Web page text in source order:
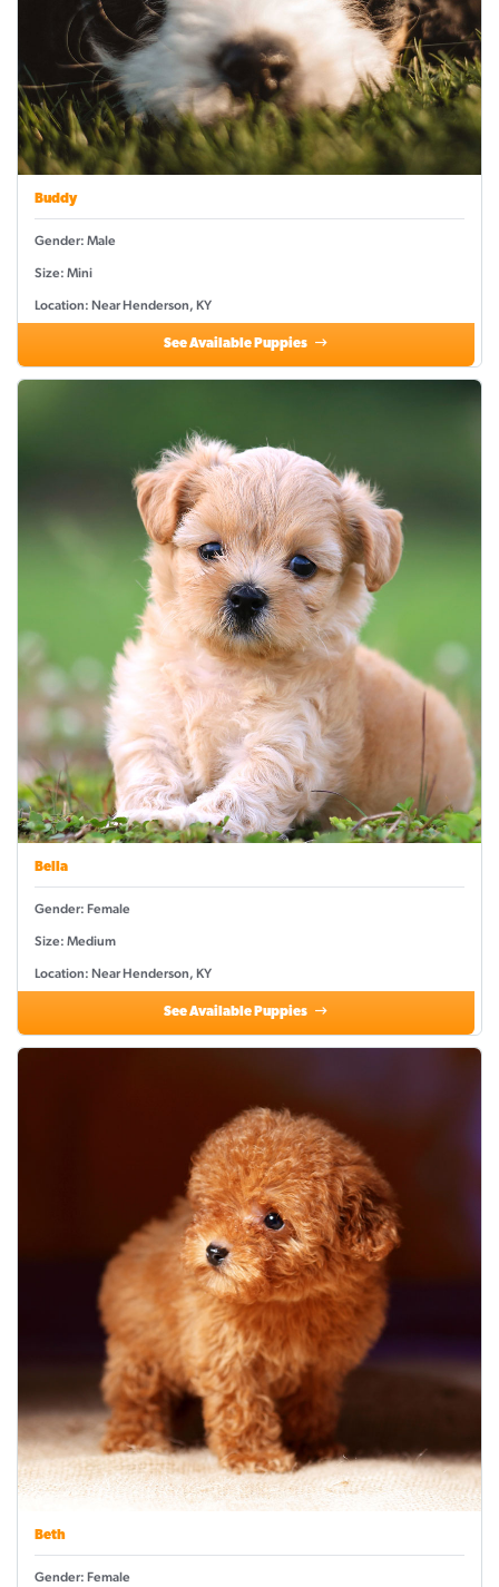
Buddy
Gender: Male
Size: Mini
Location: Near Henderson, KY
See Available Puppies
Bella
Gender: Female
Size: Medium
Location: Near Henderson, KY
See Available Puppies
Beth
Gender: Female